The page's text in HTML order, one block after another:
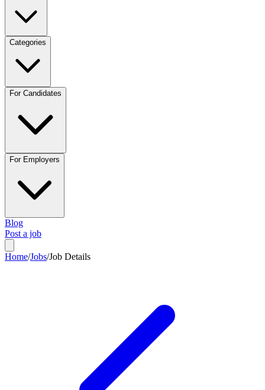
Categories
For Candidates
For Employers
Blog
Post a job
Home/Jobs/Job Details